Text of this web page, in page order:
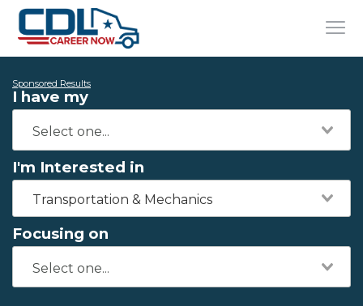
Sponsored Results
I have my
I'm Interested in
Transportation & Mechanics
Focusing on